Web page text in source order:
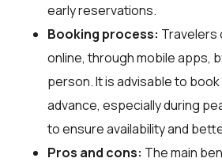
early reservations.
Booking process: Travelers
online, through mobile apps,
person. It is advisable to
advance, especially during
to ensure availability and
Pros and cons: The main